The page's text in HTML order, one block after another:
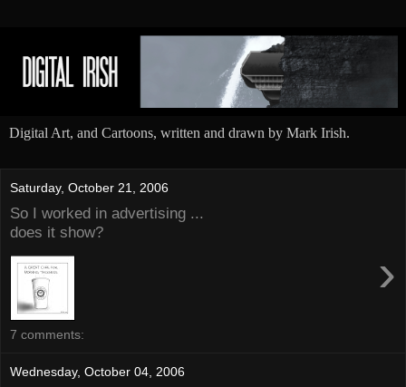
Digital Art, and Cartoons, written and drawn by Mark Irish.
Saturday, October 21, 2006
So I worked in advertising ...
does it show?
›
7 comments:
Wednesday, October 04, 2006